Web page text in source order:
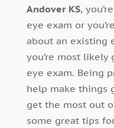
Andover KS,
eye exam or
about an existing
you’re most
eye exam. Being
help make things
get the most out
some great tips